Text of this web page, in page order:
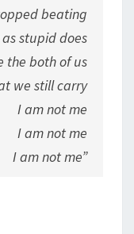
beating
stupid does
the both of us
we still carry
I am not me
I am not me
I am not me”